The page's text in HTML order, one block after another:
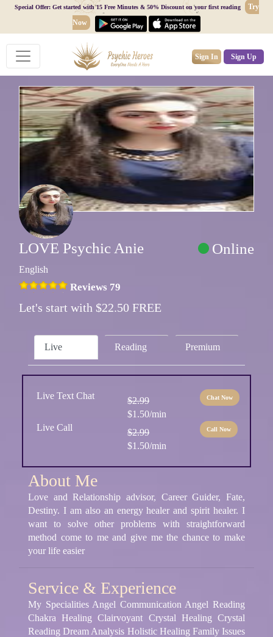
Special Offer: Get started with 15 Free Minutes & 50% Discount on your first reading
Try
Now
Sign In Sign Up
LOVE Psychic Anie Online
English
Reviews 79
Let's start with $22.50 FREE
Live Reading Premium
Live Text Chat
$2.99
$1.50/min
Chat Now
Live Call
$2.99
$1.50/min
Call Now
About Me
Love and Relationship advisor, Career Guider, Fate,
Destiny. I am also an energy healer and spirit healer. I
want to solve other problems with straightforward
method come to me and give me the chance to make
your life easier
Service & Experience
My Specialities Angel Communication Angel Reading
Chakra Healing Clairvoyant Crystal Healing Crystal
Reading Dream Analysis Holistic Healing Family Issues